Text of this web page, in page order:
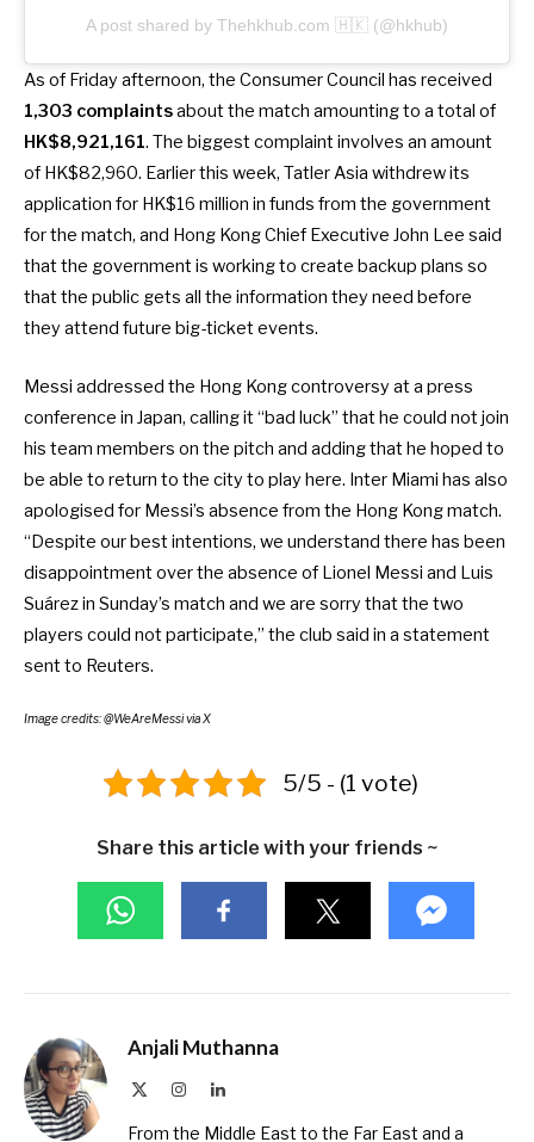
A post shared by Thehkhub.com 🇭🇰 (@hkhub)
As of Friday afternoon, the Consumer Council has received
1,303 complaintsabout the match amounting to a total of
HK$8,921,161. The biggest complaint involves an amount
of HK$82,960. Earlier this week, Tatler Asia withdrew its
application for HK$16 million in funds from the government
for the match, and Hong Kong Chief Executive John Lee said
that the government is working to create backup plans so
that the public gets all the information they need before
they attend future big-ticket events.
Messi addressed the Hong Kong controversyat a press
conference in Japan, calling it “bad luck” that he could not join
his team members on the pitch and adding that he hoped to
be able to return to the city to play here. Inter Miami has also
apologised for Messi’s absence from the Hong Kong match.
“Despite our best intentions, we understand there has been
disappointment over the absence of Lionel Messi and Luis
Suárez in Sunday’s match and we are sorry that the two
players could not participate,” the club said in a statement
sent to Reuters.
Image credits: @WeAreMessi via X
5/5 - (1 vote)
Share this article with your friends ~
Anjali Muthanna
InstagramLinkedIn
From the Middle East to the Far East and a